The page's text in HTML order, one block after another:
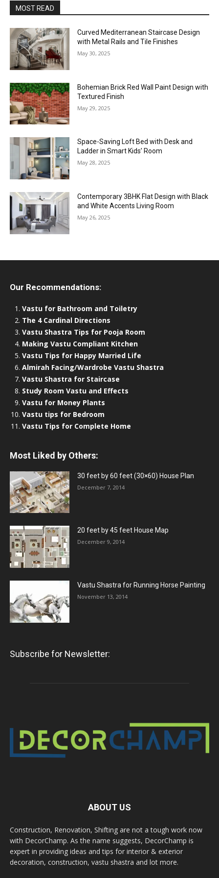
MOST READ
Curved Mediterranean Staircase Design
with Metal Rails and Tile Finishes
May 30, 2025
Bohemian Brick Red Wall Paint Design with
Textured Finish
May 29, 2025
Space-Saving Loft Bed with Desk and
Ladder in Smart Kids’ Room
May 28, 2025
Contemporary 3BHK Flat Design with Black
and White Accents Living Room
May 26, 2025
Our Recommendations:
Vastu for Bathroom and Toiletry
The 4 Cardinal Directions
Vastu Shastra Tips for Pooja Room
Making Vastu Compliant Kitchen
Vastu Tips for Happy Married Life
Almirah Facing/Wardrobe Vastu Shastra
Vastu Shastra for Staircase
Study Room Vastu and Effects
Vastu for Money Plants
Vastu tips for Bedroom
Vastu Tips for Complete Home
Most Liked by Others:
30 feet by 60 feet (30×60) House Plan
December 7, 2014
20 feet by 45 feet House Map
December 9, 2014
Vastu Shastra for Running Horse Painting
November 13, 2014
Subscribe for Newsletter:
ABOUT US
Construction, Renovation, Shifting are not a tough work now
with DecorChamp. As the name suggests, DecorChamp is
expert in providing ideas and tips for interior & exterior
decoration, construction, vastu shastra and lot more.